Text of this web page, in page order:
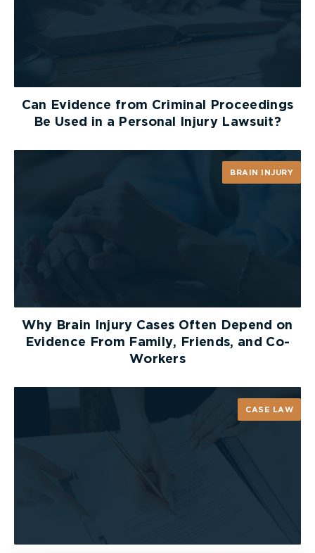
Can Evidence from Criminal Proceedings
Be Used in a Personal Injury Lawsuit?
BRAIN INJURY
Why Brain Injury Cases Often Depend on
Evidence From Family, Friends, and Co-
Workers
CASE LAW